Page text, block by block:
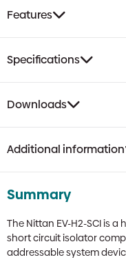
Features
Specifications
Downloads
Additional information
Summary
The Nittan EV-H2-SCI is
short circuit isolator
addressable system